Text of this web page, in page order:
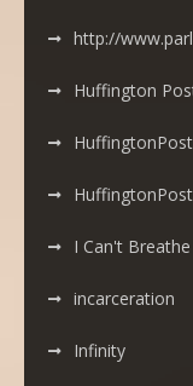
http://
Huffington
HuffingtonPost
I Can't Breathe
incarceration
Infinity